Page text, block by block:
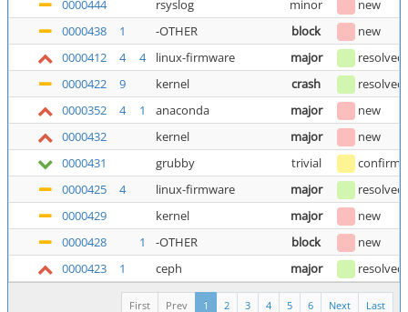
0000444
rsyslog minor
new
0000438
1 -OTHER block
new
0000412
4 4 linux-firmware major resolved
0000422
9 kernel crash resolved
0000352
4 1 anaconda major
new
0000432
kernel major
new
0000431
grubby trivial
0000425
4 linux-firmware major resolved
0000429
kernel major
new
0000428
1 -OTHER block
new
0000423
1 ceph major resolved
Last
Next
6
5
4
3
2
1
Prev
First